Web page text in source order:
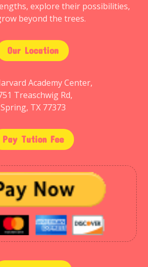
explore their possibilities,
beyond the trees.
Our Location
Academy Center,
Treaschwig Rd,
Spring, TX 77373
Pay Tution Fee